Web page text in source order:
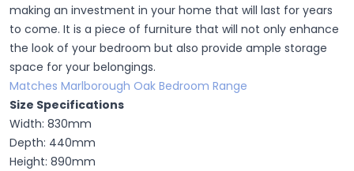
making an investment in your home that will last for years
to come. It is a piece of furniture that will not only enhance
the look of your bedroom but also provide ample storage
space for your belongings.
Matches Marlborough Oak Bedroom Range
Size Specifications
Width: 830mm
Depth: 440mm
Height: 890mm